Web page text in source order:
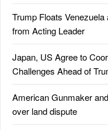
Trump Floats
from Acting Leader
Japan, US Agree to
Challenges Ahead of
American Gunmaker
over land dispute